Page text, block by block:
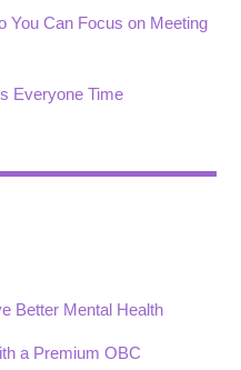
You Can Focus on Meeting
Everyone Time
Better Mental Health
a Premium OBC